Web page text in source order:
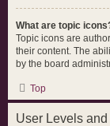
What are topic
Topic icons are
their content. The
by the board
Top
User Levels